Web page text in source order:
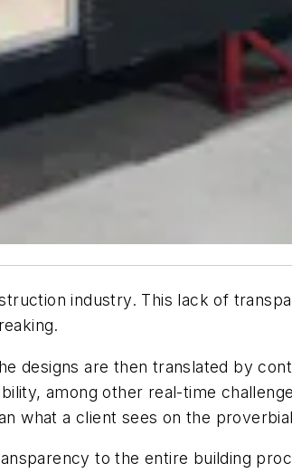
industry. This lack of
designs are then translated by
among other real-time
a client sees on the
to the entire building